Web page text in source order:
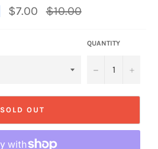
$7.00
Regular
price
$10.00
QUANTITY
− +
SOLD OUT